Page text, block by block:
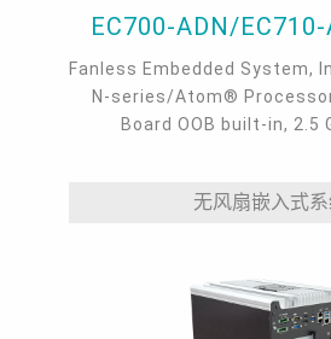
EC700-ADN/EC710-
Fanless Embedded System,
N-series/Atom®
Board OOB built-in, 2.5
无风扇嵌入式